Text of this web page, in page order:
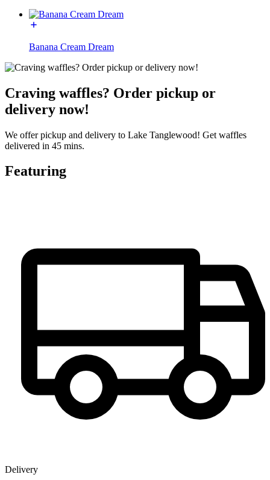
Banana Cream Dream
Craving waffles? Order pickup or
delivery now!
We offer pickup and delivery to Lake Tanglewood! Get waffles
delivered in 45 mins.
Featuring
Delivery